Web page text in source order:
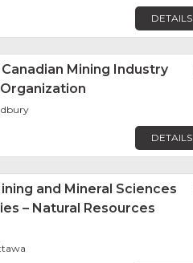
DETAILS
Canadian Mining Industry
DETAILS
and Mineral Sciences
– Natural Resources